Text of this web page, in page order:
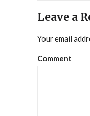
Leave a
Your email
Comment